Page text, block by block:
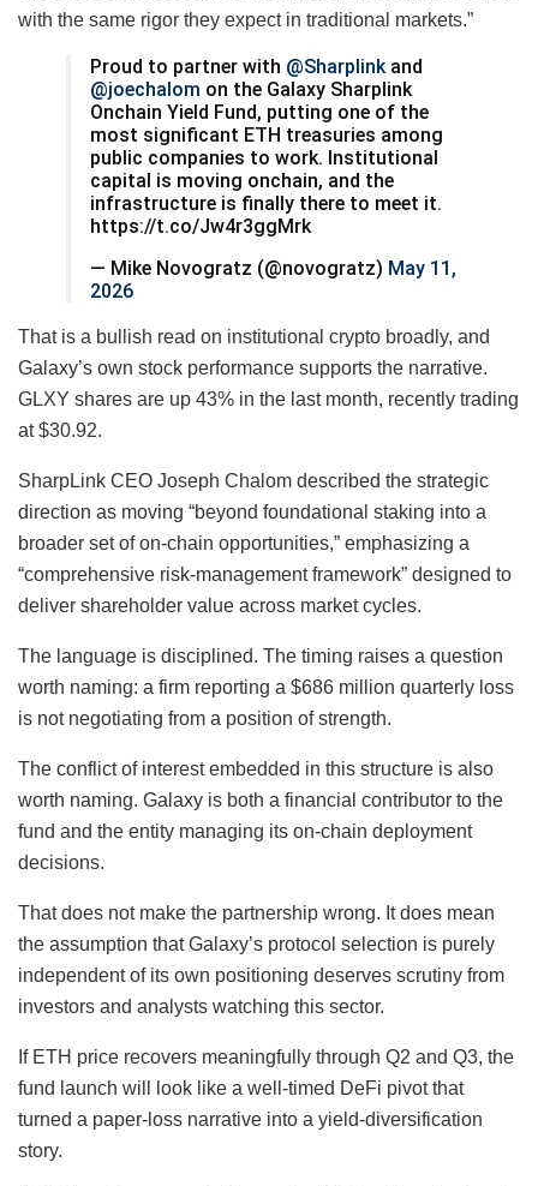
with the same rigor they expect in traditional markets.”
Proud to partner with @Sharplink and
@joechalom on the Galaxy Sharplink
Onchain Yield Fund, putting one of the
most significant ETH treasuries among
public companies to work. Institutional
capital is moving onchain, and the
infrastructure is finally there to meet it.
https://t.co/Jw4r3ggMrk
— Mike Novogratz (@novogratz) May 11,
2026
That is a bullish read on institutional crypto broadly, and
Galaxy’s own stock performance supports the narrative.
GLXY shares are up 43% in the last month, recently trading
at $30.92.
SharpLink CEO Joseph Chalom described the strategic
direction as moving “beyond foundational staking into a
broader set of on-chain opportunities,” emphasizing a
“comprehensive risk-management framework” designed to
deliver shareholder value across market cycles.
The language is disciplined. The timing raises a question
worth naming: a firm reporting a $686 million quarterly loss
is not negotiating from a position of strength.
The conflict of interest embedded in this structure is also
worth naming. Galaxy is both a financial contributor to the
fund and the entity managing its on-chain deployment
decisions.
That does not make the partnership wrong. It does mean
the assumption that Galaxy’s protocol selection is purely
independent of its own positioning deserves scrutiny from
investors and analysts watching this sector.
If ETH price recovers meaningfully through Q2 and Q3, the
fund launch will look like a well-timed DeFi pivot that
turned a paper-loss narrative into a yield-diversification
story.